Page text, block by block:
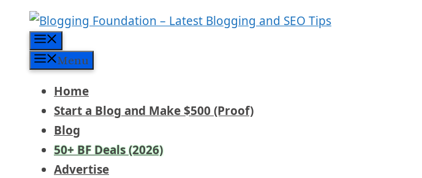
content
Menu
Home
Start a Blog and Make $500 (Proof)
Blog
50+ BF Deals (2026)
Advertise